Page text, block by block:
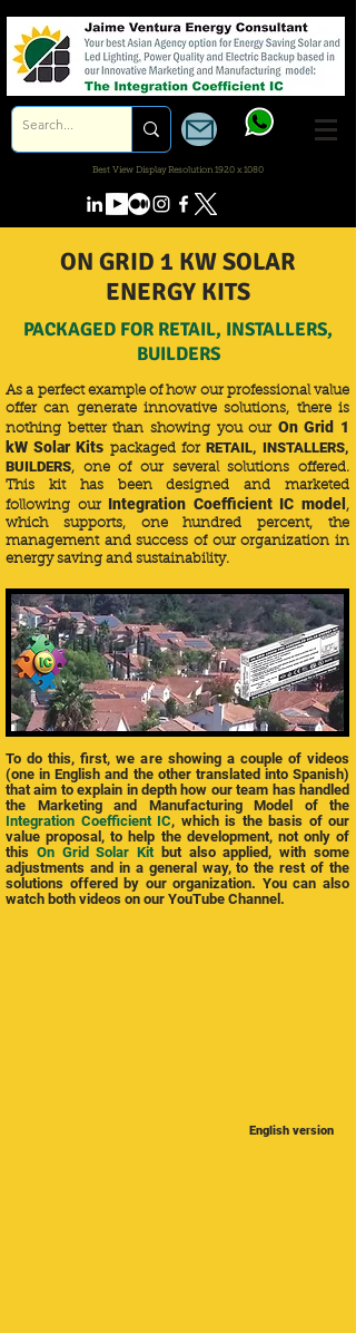
Best View Display Resolution 1920 x 1080
ON GRID 1 KW SOLAR
ENERGY KITS
PACKAGED FOR RETAIL, INSTALLERS,
BUILDERS
As a perfect example of how our professional value
offer can generate innovative solutions, there is
nothing better than showing you our On Grid 1
kW Solar Kits packaged for RETAIL, INSTALLERS,
BUILDERS, one of our several solutions offered.
This kit has been designed and marketed
following our Integration Coefficient IC model ,
which supports, one hundred percent, the
management and success of our organization in
energy saving and sustainability.
To do this, first, we are showing a couple of videos
(one in English and the other translated into Spanish)
that aim to explain in depth how our team has handled
the Marketing and Manufacturing Model of the
Integration Coefficient IC, which is the basis of our
value proposal, to help the development, not only of
this On Grid Solar Kitbut also applied, with some
adjustments and in a general way, to the rest of the
solutions offered by our organization. You can also
watch both videos on our YouTube Channel.
English version